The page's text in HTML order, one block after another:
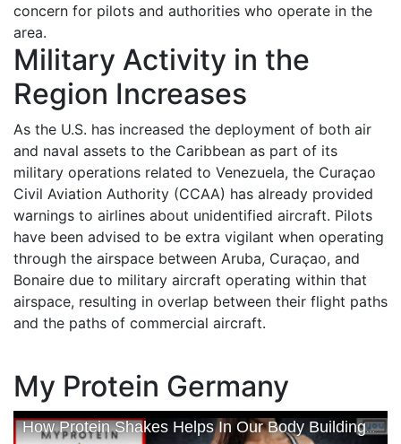
concern for pilots and authorities who operate in the
area.
Military Activity in the
Region Increases
As the U.S. has increased the deployment of both air
and naval assets to the Caribbean as part of its
military operations related to Venezuela, the Curaçao
Civil Aviation Authority (CCAA) has already provided
warnings to airlines about unidentified aircraft. Pilots
have been advised to be extra vigilant when operating
through the airspace between Aruba, Curaçao, and
Bonaire due to military aircraft operating within that
airspace, resulting in overlap between their flight paths
and the paths of commercial aircraft.
My Protein Germany